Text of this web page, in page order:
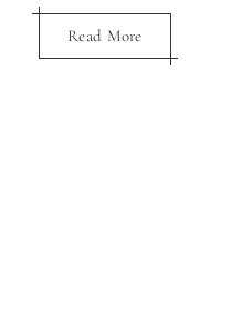
Read More